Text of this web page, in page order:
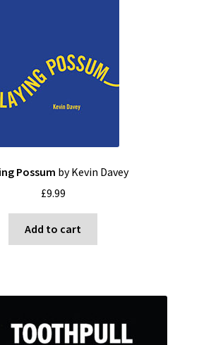
Possum by Kevin Davey
£9.99
Add to cart